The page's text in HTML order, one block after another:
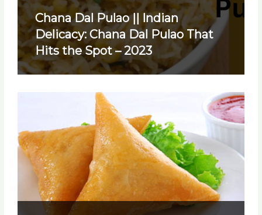
Chana Dal Pulao || Indian
Delicacy: Chana Dal Pulao That
Hits the Spot – 2023